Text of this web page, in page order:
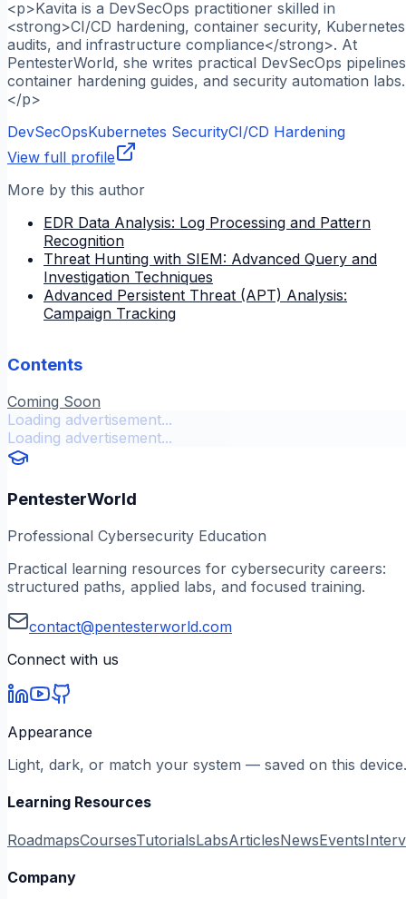
<p>Kavita is a DevSecOps practitioner skilled in
<strong>CI/CD hardening, container security, Kubernetes
audits, and infrastructure compliance</strong>. At
PentesterWorld, she writes practical DevSecOps
container hardening guides, and security automation labs.
</p>
DevSecOpsKubernetes SecurityCI/CD Hardening
View full profile
More by this author
EDR Data Analysis: Log Processing and Pattern
Recognition
Threat Hunting with SIEM: Advanced Query and
Investigation Techniques
Advanced Persistent Threat (APT) Analysis:
Campaign Tracking
Contents
Coming Soon
Loading advertisement...
Loading advertisement...
PentesterWorld
Professional Cybersecurity Education
Practical learning resources for cybersecurity careers:
structured paths, applied labs, and focused training.
contact@pentesterworld.com
Connect with us
Appearance
Light, dark, or match your system — saved on this device.
Learning Resources
RoadmapsCoursesTutorialsLabsArticlesNewsEvents
Company